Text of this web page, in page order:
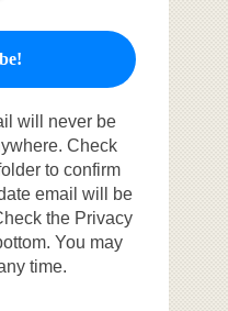
will never be
Check
to confirm
email will be
the Privacy
You may
time.